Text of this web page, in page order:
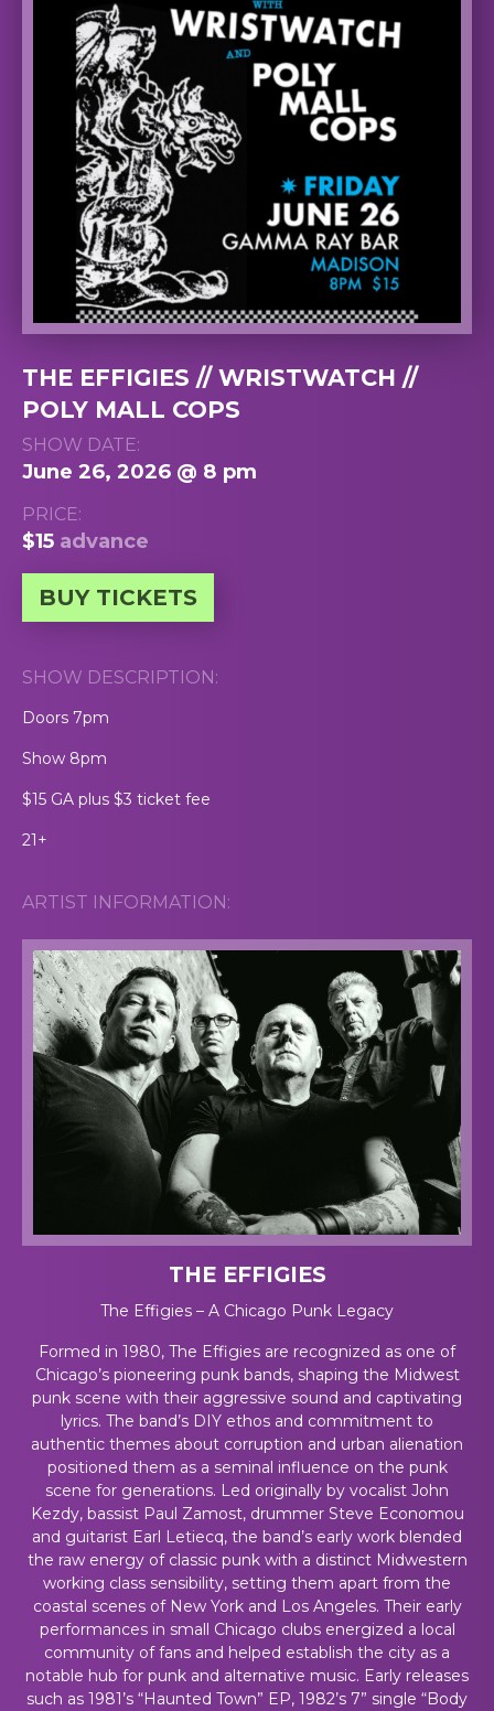
THE EFFIGIES // WRISTWATCH //
POLY MALL COPS
SHOW DATE:
June 26, 2026 @ 8 pm
PRICE:
$15 advance
BUY TICKETS
SHOW DESCRIPTION:
Doors 7pm
Show 8pm
$15 GA plus $3 ticket fee
21+
ARTIST INFORMATION:
THE EFFIGIES
The Effigies – A Chicago Punk Legacy
Formed in 1980, The Effigies are recognized as one of
Chicago’s pioneering punk bands, shaping the Midwest
punk scene with their aggressive sound and captivating
lyrics. The band’s DIY ethos and commitment to
authentic themes about corruption and urban alienation
positioned them as a seminal influence on the punk
scene for generations. Led originally by vocalist John
Kezdy, bassist Paul Zamost, drummer Steve Economou
and guitarist Earl Letiecq, the band’s early work blended
the raw energy of classic punk with a distinct Midwestern
working class sensibility, setting them apart from the
coastal scenes of New York and Los Angeles. Their early
performances in small Chicago clubs energized a local
community of fans and helped establish the city as a
notable hub for punk and alternative music. Early releases
such as 1981’s “Haunted Town” EP, 1982’s 7” single “Body